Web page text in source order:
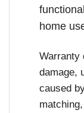
home
Warranty
damage,
caused